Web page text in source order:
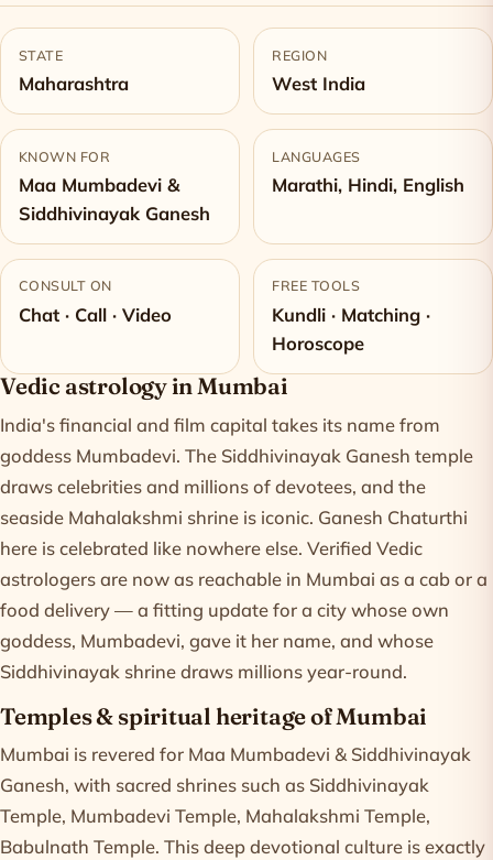
STATE
Maharashtra
REGION
West India
KNOWN FOR
Maa Mumbadevi &
Siddhivinayak Ganesh
LANGUAGES
Marathi, Hindi, English
CONSULT ON
Chat · Call · Video
FREE TOOLS
Kundli · Matching ·
Horoscope
Vedic astrology in Mumbai
India's financial and film capital takes its name from
goddess Mumbadevi. The Siddhivinayak Ganesh temple
draws celebrities and millions of devotees, and the
seaside Mahalakshmi shrine is iconic. Ganesh Chaturthi
here is celebrated like nowhere else. Verified Vedic
astrologers are now as reachable in Mumbai as a cab or a
food delivery — a fitting update for a city whose own
goddess, Mumbadevi, gave it her name, and whose
Siddhivinayak shrine draws millions year-round.
Temples & spiritual heritage of Mumbai
Mumbai is revered for Maa Mumbadevi & Siddhivinayak
Ganesh, with sacred shrines such as Siddhivinayak
Temple, Mumbadevi Temple, Mahalakshmi Temple,
Babulnath Temple. This deep devotional culture is exactly